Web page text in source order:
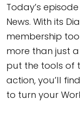
Today’s
News. With its
membership
more than just
put the tools of
action, you’ll
to turn your